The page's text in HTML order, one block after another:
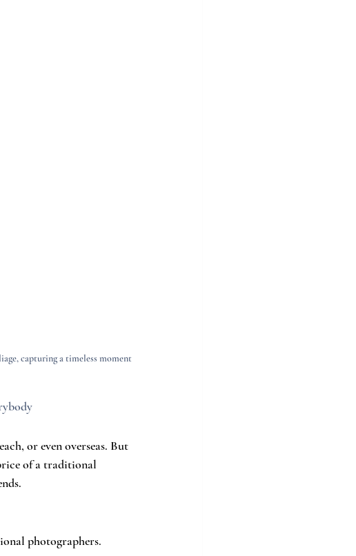
capturing a timeless moment
or even overseas. But
of a traditional
photographers.